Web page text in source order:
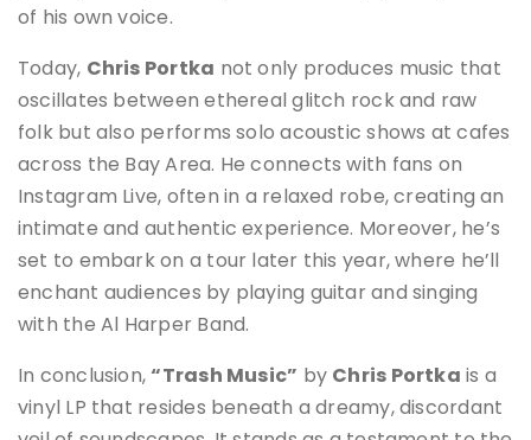
of his own voice.
Today, Chris Portka not only produces music that
oscillates between ethereal glitch rock and raw
folk but also performs solo acoustic shows at cafes
across the Bay Area. He connects with fans on
Instagram Live, often in a relaxed robe, creating an
intimate and authentic experience. Moreover, he’s
set to embark on a tour later this year, where he’ll
enchant audiences by playing guitar and singing
with the Al Harper Band.
In conclusion,“Trash Music” by Chris Portka is a
vinyl LP that resides beneath a dreamy, discordant